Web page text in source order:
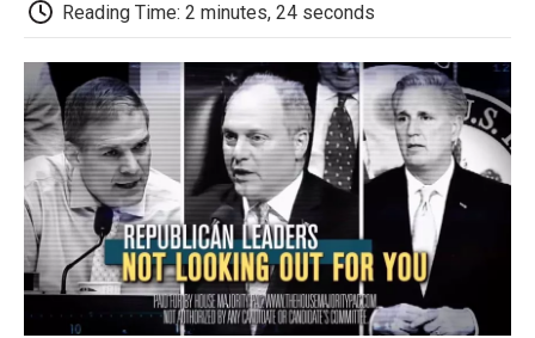
b
o
o
k
t
e
r
d
I
n
o
a
r
d
Reading Time: 2 minutes, 24 seconds